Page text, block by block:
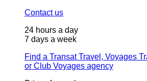
Contact us
24 hours a day
7 days a week
Find a Transat Travel, Voyages
or Club Voyages agency